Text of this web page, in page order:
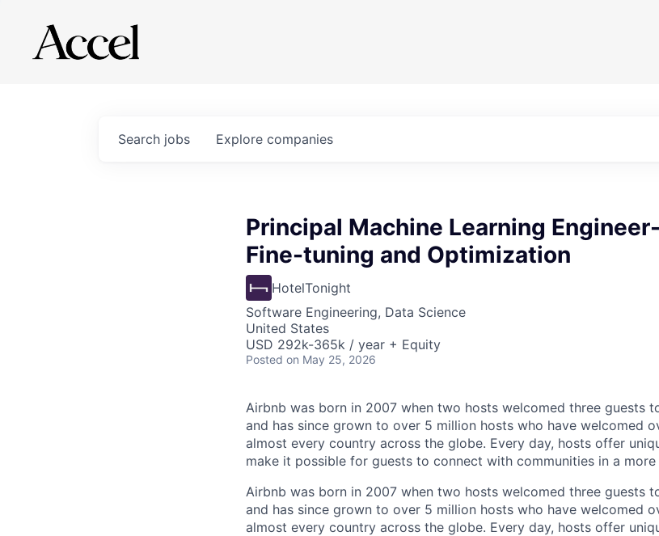
Search jobs Explore companies
Principal Machine Learning
Fine-tuning and Optimization
HotelTonight
Software Engineering, Data Science
United States
USD 292k-365k / year + Equity
Posted on May 25, 2026
Airbnb was born in 2007 when two hosts welcomed three guests
and has since grown to over 5 million hosts who have welcomed
almost every country across the globe. Every day, hosts offer
make it possible for guests to connect with communities in a more
Airbnb was born in 2007 when two hosts welcomed three guests
and has since grown to over 5 million hosts who have welcomed
almost every country across the globe. Every day, hosts offer